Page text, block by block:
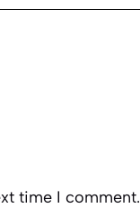
time I comment.